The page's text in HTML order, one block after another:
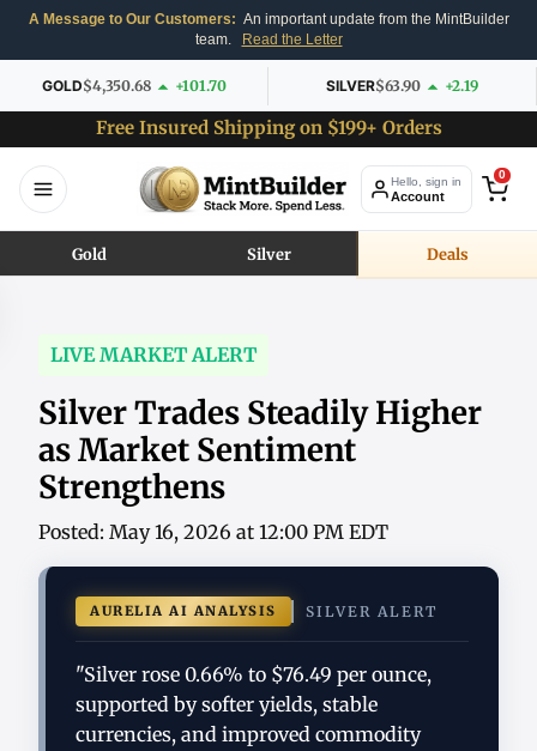
A Message to Our Customers: An important update from the MintBuilder
team.
Read the Letter
GOLD$4,350.68 +101.70 SILVER$63.90 +2.19
Free Insured Shipping on $199+ Orders
Hello, sign in
Account
0
Gold Silver Deals
LIVE MARKET ALERT
Silver Trades Steadily Higher
as Market Sentiment
Strengthens
Posted: May 16, 2026 at 12:00 PM EDT
AURELIA AI ANALYSIS SILVER ALERT
"Silver rose 0.66% to $76.49 per ounce,
supported by softer yields, stable
currencies, and improved commodity